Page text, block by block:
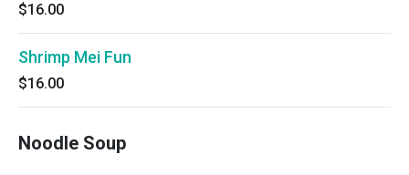
$16.00
Shrimp Mei Fun
$16.00
Noodle Soup